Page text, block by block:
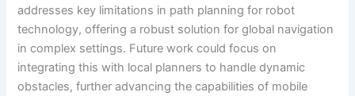
addresses key limitations in path planning for robot
technology, offering a robust solution for global navigation
in complex settings. Future work could focus on
integrating this with local planners to handle dynamic
obstacles, further advancing the capabilities of mobile